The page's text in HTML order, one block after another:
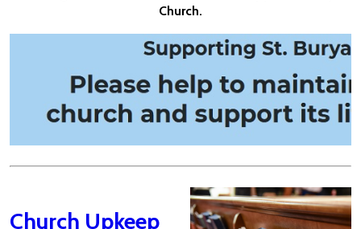
Church.
Church Upkeep